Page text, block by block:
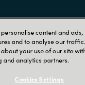
and conditions
personalise content and
and to analyse our
your use of our site
and analytics partners.
Cookies Settings